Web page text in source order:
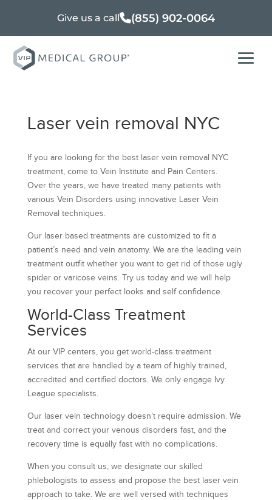
Give us a call (855) 902-0064
Laser vein removal NYC
If you are looking for the best laser vein removal NYC
treatment, come to Vein Institute and Pain Centers.
Over the years, we have treated many patients with
various Vein Disorders using innovative Laser Vein
Removal techniques.
Our laser based treatments are customized to fit a
patient’s need and vein anatomy. We are the leading vein
treatment outfit whether you want to get rid of those ugly
spider or varicose veins. Try us today and we will help
you recover your perfect looks and self confidence.
World-Class Treatment
Services
At our VIP centers, you get world-class treatment
services that are handled by a team of highly trained,
accredited and certified doctors. We only engage Ivy
League specialists.
Our laser vein technology doesn’t require admission. We
treat and correct your venous disorders fast, and the
recovery time is equally fast with no complications.
When you consult us, we designate our skilled
phlebologists to assess and propose the best laser vein
approach to take. We are well versed with techniques